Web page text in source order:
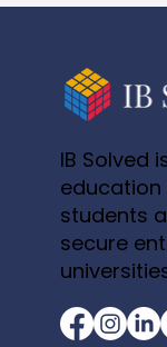
IB Solved
education
students
secure